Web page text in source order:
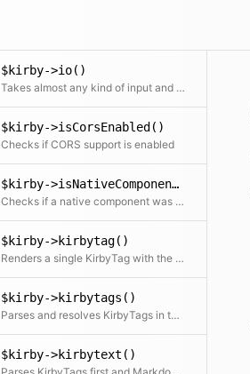
$kirby->io()
Takes almost any kind of input and tries to convert it into a valid response
$kirby->isCorsEnabled()
Checks if CORS support is enabled
$kirby->isNativeComponent()
Checks if a native component was extended
$kirby->kirbytag()
Renders a single KirbyTag with the given attributes
$kirby->kirbytags()
Parses and resolves KirbyTags in text
$kirby->kirbytext()